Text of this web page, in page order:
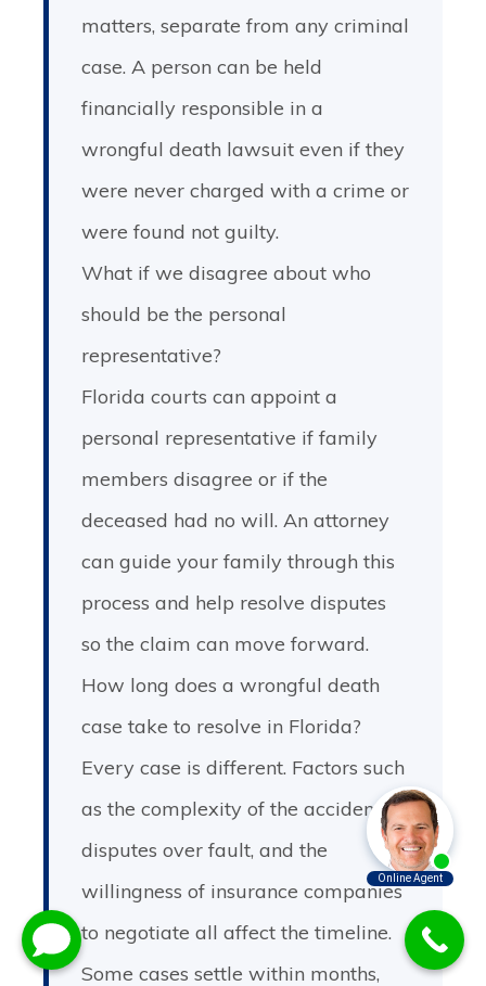
matters, separate from any criminal
case. A person can be held
financially responsible in a
wrongful death lawsuit even if they
were never charged with a crime or
were found not guilty.
What if we disagree about who
should be the personal
representative?
Florida courts can appoint a
personal representative if family
members disagree or if the
deceased had no will. An attorney
can guide your family through this
process and help resolve disputes
so the claim can move forward.
How long does a wrongful death
case take to resolve in Florida?
Every case is different. Factors such
as the complexity of the accident,
disputes over fault, and the
willingness of insurance companies
to negotiate all affect the timeline.
Some cases settle within months,